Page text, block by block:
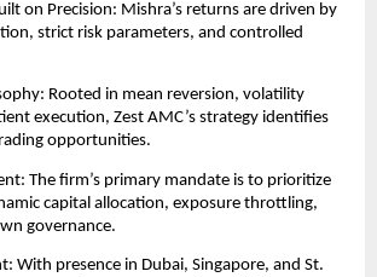
on Precision: Mishra’s returns are driven by
strict risk parameters, and controlled
Rooted in mean reversion, volatility
execution, Zest AMC’s strategy identifies
opportunities.
The firm’s primary mandate is to prioritize
capital allocation, exposure throttling,
governance.
With presence in Dubai, Singapore, and St.